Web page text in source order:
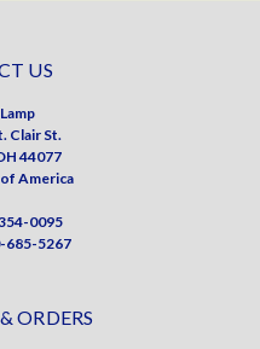
US
Clair St.
44077
America
0095
685-5267
ORDERS